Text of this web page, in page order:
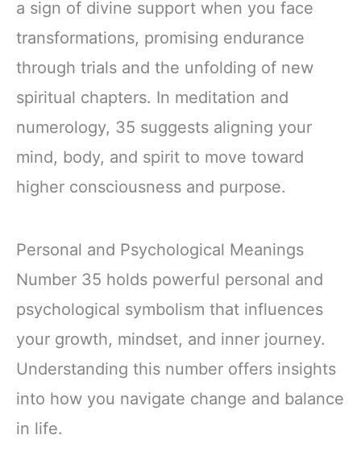
a sign of divine support when you face
transformations, promising endurance
through trials and the unfolding of new
spiritual chapters. In meditation and
numerology, 35 suggests aligning your
mind, body, and spirit to move toward
higher consciousness and purpose.
Personal and Psychological Meanings
Number 35 holds powerful personal and
psychological symbolism that influences
your growth, mindset, and inner journey.
Understanding this number offers insights
into how you navigate change and balance
in life.